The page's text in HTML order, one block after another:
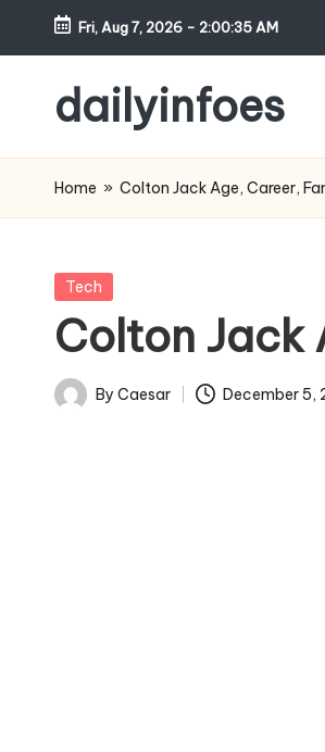
Skip
content
Fri, Aug 7, 2026 - 2:00:36 AM
dailyinfoes
WordPress
Blog
Home » Colton Jack Age, Career,
Posted
Tech
Colton Jack
Posted
By Caesar December 5,